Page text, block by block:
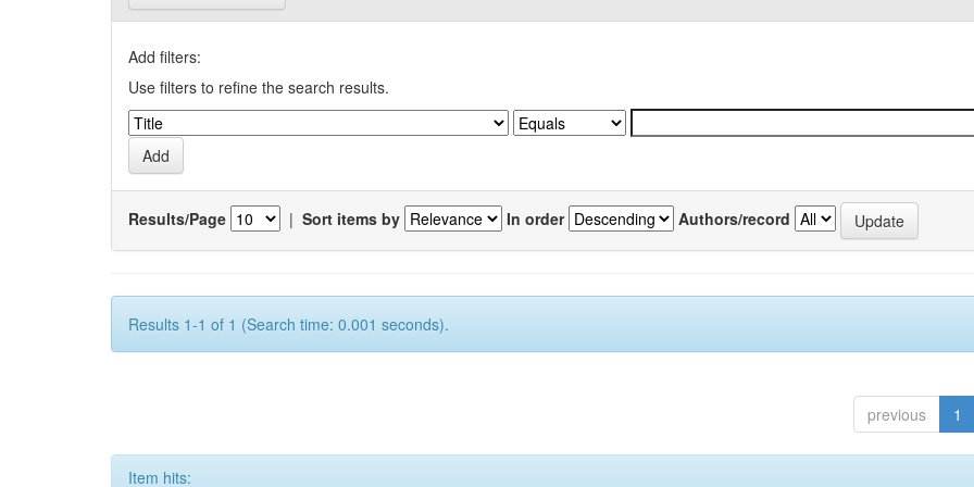
Add filters:
Use filters to refine the search results.
Results/Page | Sort items by In order Authors/record
Results 1-1 of 1 (Search time: 0.001 seconds).
previous 1
Item hits: